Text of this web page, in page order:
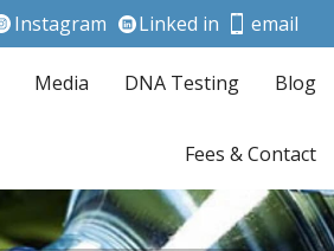
Instagram Linked in email
Media DNA Testing Blog
Fees & Contact